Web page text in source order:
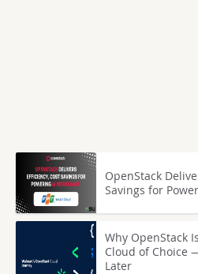
OpenStack
Savings for
Why OpenStack
Cloud of Choice
Later